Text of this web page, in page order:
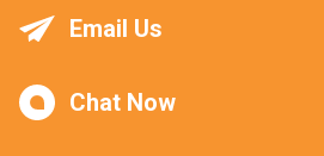
Email Us
Chat Now